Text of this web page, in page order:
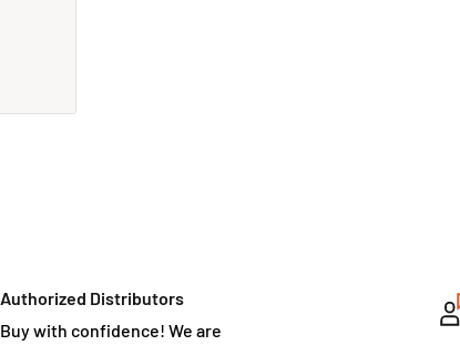
Authorized Distributors
Buy with confidence! We are